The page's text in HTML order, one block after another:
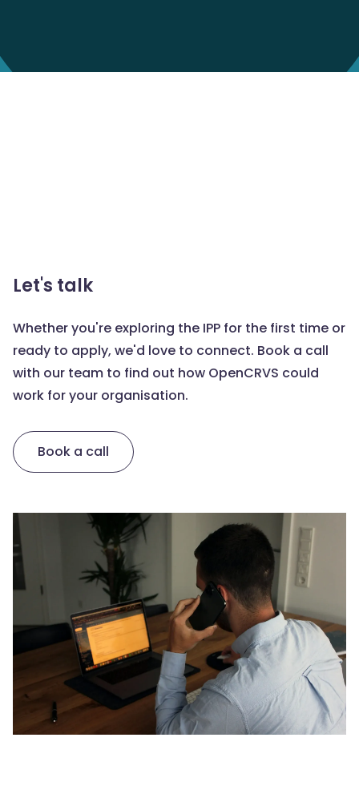
Let's talk
Whether you're exploring the IPP for the first time or
ready to apply, we'd love to connect. Book a call
with our team to find out how OpenCRVS could
work for your organisation.
Book a call